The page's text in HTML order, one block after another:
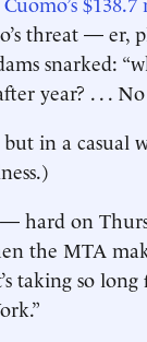
threat — er,
snarked:
year? . . . No
but in a casual
hard on
the MTA
taking so